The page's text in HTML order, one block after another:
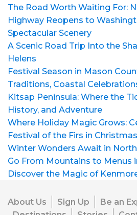
The Road Worth Waiting For:
Highway Reopens to
Spectacular Scenery
A Scenic Road Trip Into the
Helens
Festival Season in Mason
Traditions, Coastal
Kitsap Peninsula: Where the
History, and Adventure
Where Holiday Magic Grows:
Festival of the Firs in
Winter Wonders Await in
Go From Mountains to Menus
Discover the Magic of
About Us Sign Up
Be an